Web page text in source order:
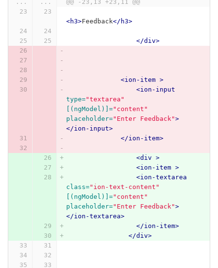
... ... @@ -23,13 +23,11 @@
<h3>Feedback</h3>
</div>
<ion-item >
<ion-input
type="textarea"
[(ngModel)]="content"
placeholder="Enter Feedback">
</ion-input>
</ion-item>
<div >
<ion-item >
<ion-textarea
class="ion-text-content"
[(ngModel)]="content"
placeholder="Enter Feedback">
</ion-textarea>
</ion-item>
</div>